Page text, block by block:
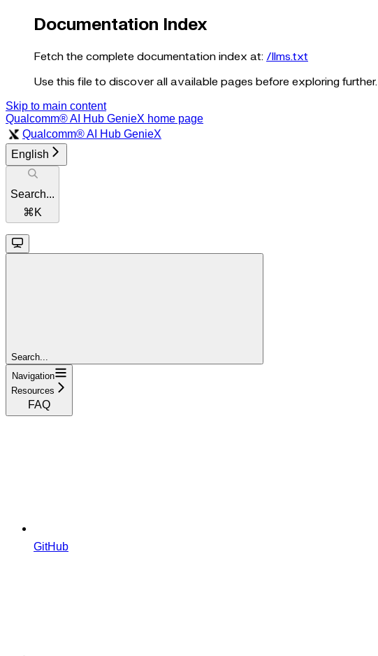
Documentation Index
Fetch the complete documentation index at: /llms.txt
Use this file to discover all available pages before exploring further.
Skip to main content
Qualcomm® AI Hub GenieX home page
Qualcomm® AI Hub GenieX
English
Search...
⌘ K
Search...
Navigation
Resources
FAQ
GitHub